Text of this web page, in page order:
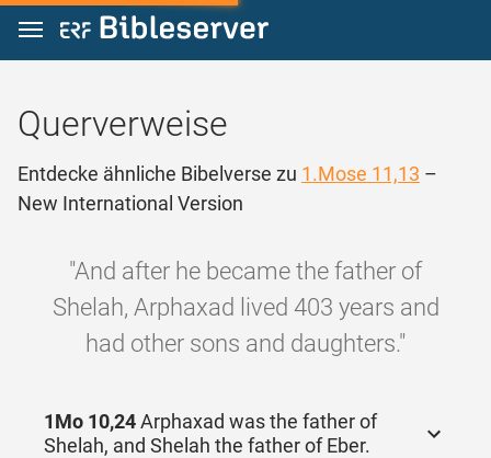
Zum Inhalt springen
Querverweise
Entdecke ähnliche Bibelverse zu 1.Mose 11,13 –
New International Version
"And after he became the father of
Shelah, Arphaxad lived 403 years and
had other sons and daughters."
1Mo 10,24Arphaxad was the father of
Shelah, and Shelah the father of Eber.